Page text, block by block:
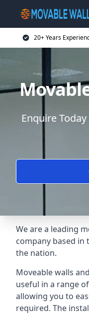
20+ Years
Enquire
We are a leading
company based in
the nation.
Moveable walls
useful in a range
allowing you to
required. The